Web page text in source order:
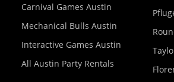
Carnival Games Austin
Mechanical Bulls Austin
Interactive Games Austin
All Austin Party Rentals